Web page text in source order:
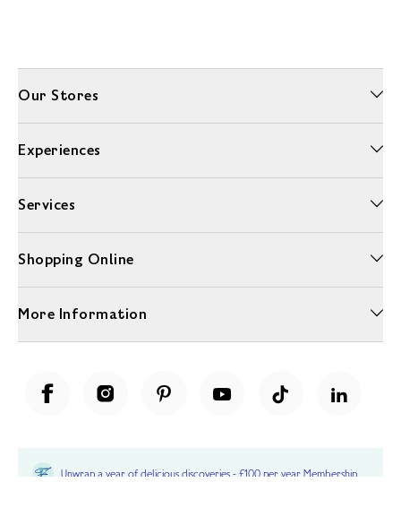
Our Stores
Experiences
Services
Shopping Online
More Information
Unwrap a year of delicious discoveries - £100 per year Membership